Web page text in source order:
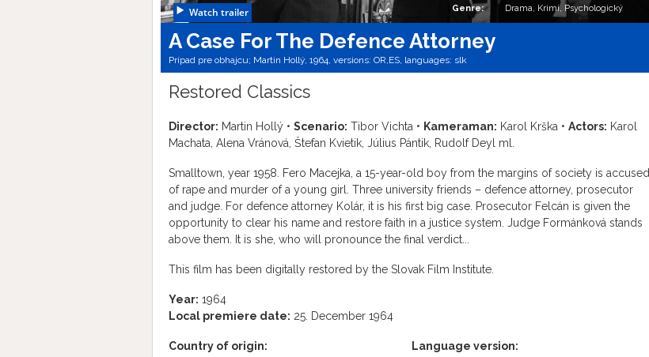
Watch trailer
Genre:
Drama, Krimi, Psychologický
A Case For The Defence Attorney
Prípad pre obhajcu; Martin Hollý, 1964, versions: OR,ES, languages: slk
Restored Classics
Director: Martin Hollý • Scenario: Tibor Vichta • Kameraman: Karol Krška • Actors: Karol
Machata, Alena Vránová, Štefan Kvietik, Július Pántik, Rudolf Deyl ml.
Smalltown, year 1958. Fero Macejka, a 15-year-old boy from the margins of society is accused
of rape and murder of a young girl. Three university friends – defence attorney, prosecutor
and judge. For defence attorney Kolár, it is his first big case. Prosecutor Felcán is given the
opportunity to clear his name and restore faith in a justice system. Judge Formánková stands
above them. It is she, who will pronounce the final verdict...
This film has been digitally restored by the Slovak Film Institute.
Year: 1964
Local premiere date: 25. December 1964
Country of origin:
Language version: